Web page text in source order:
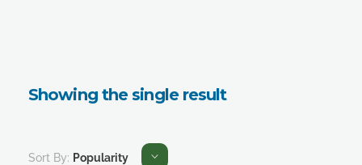
Showing the single result
Sort By: Popularity